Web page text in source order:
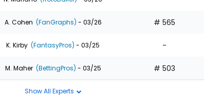
A. Cohen (FanGraphs) - 03/26 # 565
K. Kirby (FantasyPros) - 03/25 -
M. Maher (BettingPros) - 03/25 # 503
Show All Experts